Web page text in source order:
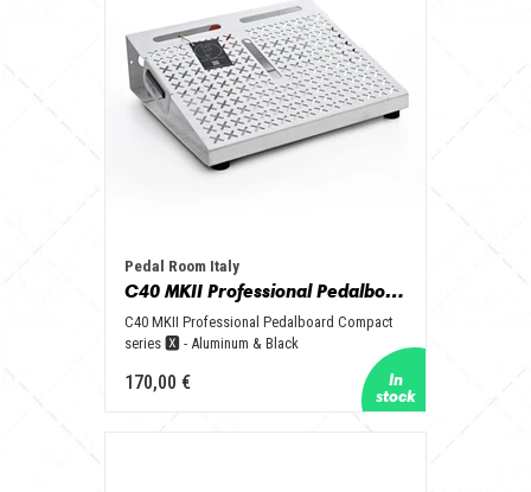
Pedal Room Italy
C40 MKII Professional Pedalboard Compact series 🆇 - Aluminum & Black
C40 MKII Professional Pedalboard Compact
series 🆇 - Aluminum & Black
170,00 €